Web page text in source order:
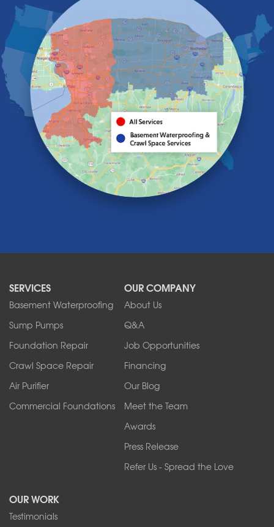
Elma
Gasport
Getzville
Grand Island
Hamburg
Holland
Knowlesville
Lake View
Lancaster
Lawtons
Lewiston
Lockport
Lyndonville
North Tonawanda
Orchard Park
Sanborn
Springville
Tonawanda
West Falls
Wilson
Youngstown
1-716-402-4832
SERVICES
Basement Waterproofing
Sump Pumps
Foundation Repair
Crawl Space Repair
Air Purifier
Commercial Foundations
OUR COMPANY
About Us
Q&A
Job Opportunities
Financing
Our Blog
Meet the Team
Awards
Press Release
Refer Us - Spread the Love
OUR WORK
Testimonials